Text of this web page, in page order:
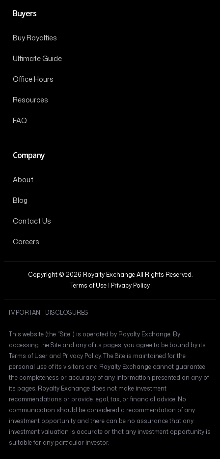
Buyers
Buy Royalties
Ultimate Guide
Office Hours
Resources
FAQ
Company
About
Blog
Contact Us
Careers
Copyright © 2026 Royalty Exchange All Rights Reserved.
Terms of Use | Privacy Policy
IMPORTANT DISCLOSURES
This website (the "Site") is operated by Royalty Exchange. By
accessing the Site and any of its pages, you agree to be bound by its
Terms of User and Privacy Policy. The Site is maintained for the
personal use of its visitors and Royalty Exchange cannot guarantee
the completeness or accuracy of any information presented on any of
its pages. Royalty Exchange does not make investment
recommendations or provide legal, tax, or financial advice. No
communication should be considered a recommendation of any
investment opportunity and there can be no assurance that any
investment valuation is accurate or that any investment opportunity is
suitable for any particular investor.